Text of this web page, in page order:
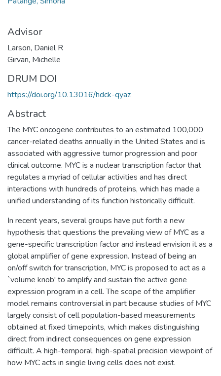
Advisor
Larson, Daniel R
Girvan, Michelle
DRUM DOI
https://doi.org/10.13016/hdck-qyaz
Abstract
The MYC oncogene contributes to an estimated 100,000
cancer-related deaths annually in the United States and is
associated with aggressive tumor progression and poor
clinical outcome. MYC is a nuclear transcription factor that
regulates a myriad of cellular activities and has direct
interactions with hundreds of proteins, which has made a
unified understanding of its function historically difficult.
In recent years, several groups have put forth a new
hypothesis that questions the prevailing view of MYC as a
gene-specific transcription factor and instead envision it as a
global amplifier of gene expression. Instead of being an
on/off switch for transcription, MYC is proposed to act as a
`volume knob' to amplify and sustain the active gene
expression program in a cell. The scope of the amplifier
model remains controversial in part because studies of MYC
largely consist of cell population-based measurements
obtained at fixed timepoints, which makes distinguishing
direct from indirect consequences on gene expression
difficult. A high-temporal, high-spatial precision viewpoint of
how MYC acts in single living cells does not exist.